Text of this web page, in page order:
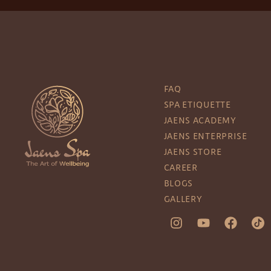
FAQ
SPA ETIQUETTE
JAENS ACADEMY
JAENS ENTERPRISE
JAENS STORE
CAREER
BLOGS
GALLERY